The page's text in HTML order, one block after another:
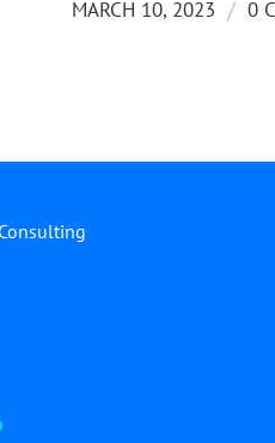
MARCH 10, 2023 / 0